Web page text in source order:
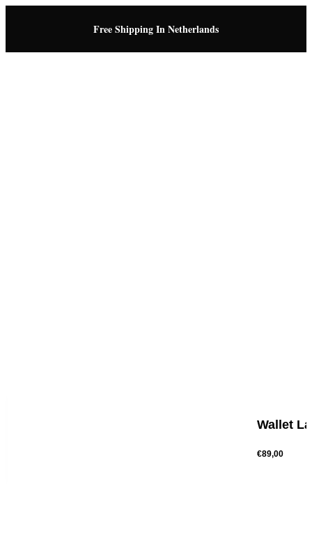
Free Shipping In Netherlands
Wallet
€89,00